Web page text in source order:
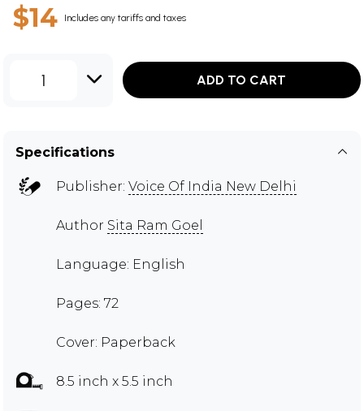
$14 Includes any tariffs and taxes
1 ADD TO CART
Specifications
Publisher: Voice Of India New Delhi
Author Sita Ram Goel
Language: English
Pages: 72
Cover: Paperback
8.5 inch x 5.5 inch